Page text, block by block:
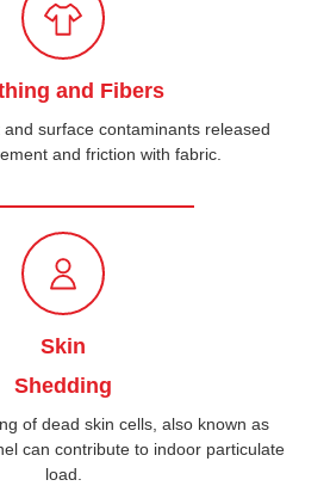
and Fibers
surface contaminants released
and friction with fabric.
Skin
Shedding
of dead skin cells, also known as
can contribute to indoor particulate
load.